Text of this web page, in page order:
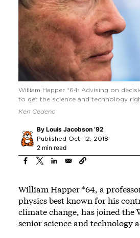
William Happer *64: Advising on
to get the science and technology
Ken Cedeno
By Louis Jacobson ’92
Published Oct. 12, 2018
2 min read
William Happer *64, a
physics best known for his
climate change, has joined the
senior science and technology